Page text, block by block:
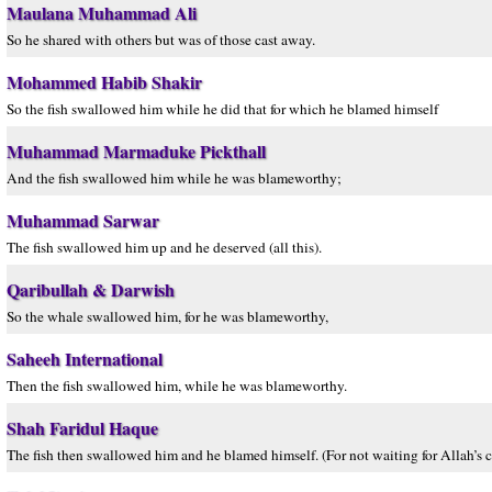
Maulana Muhammad Ali
So he shared with others but was of those cast away.
Mohammed Habib Shakir
So the fish swallowed him while he did that for which he blamed himself
Muhammad Marmaduke Pickthall
And the fish swallowed him while he was blameworthy;
Muhammad Sarwar
The fish swallowed him up and he deserved (all this).
Qaribullah & Darwish
So the whale swallowed him, for he was blameworthy,
Saheeh International
Then the fish swallowed him, while he was blameworthy.
Shah Faridul Haque
The fish then swallowed him and he blamed himself. (For not waiting for Allah’s